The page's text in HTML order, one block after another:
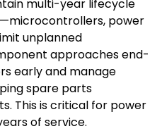
multi-year lifecycle
power
unplanned
approaches end-
early and manage
spare parts
This is critical for power
of service.